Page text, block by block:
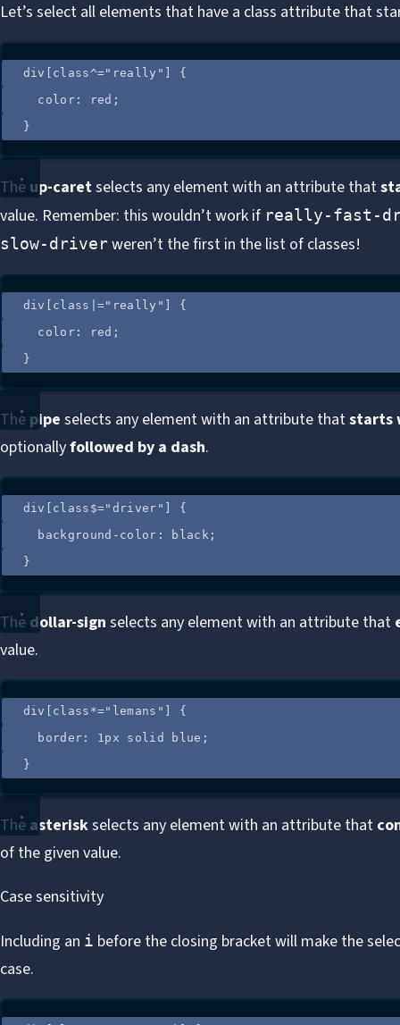
Let’s select all elements that have a class attribute that
div class^=" really "
{
color : red ;
}
The up-caretselects any element with an attribute that
value. Remember: this wouldn’t work if really-fast-
slow-driverweren’t the first in the list of classes!
div class |=" really "
{
color : red ;
}
The pipe selects any element with an attribute thatstarts
optionallyfollowed by a dash.
div class $=" driver "
{
background-color : black;
}
The dollar-sign selects any element with an attribute that
value.
div class *=" lemans "
{
border : 1px solid blue ;
}
The asteriskselects any element with an attribute that
of the given value.
Case sensitivity
Including an i before the closing bracket will make the
case.